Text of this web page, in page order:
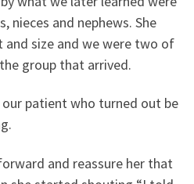
nieces and nephews. She
size and we were two of
group that arrived.
patient who turned out be
and reassure her that